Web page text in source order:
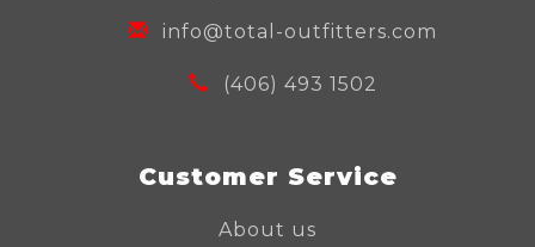
info@total-outfitters.com
(406) 493 1502
Customer Service
About us